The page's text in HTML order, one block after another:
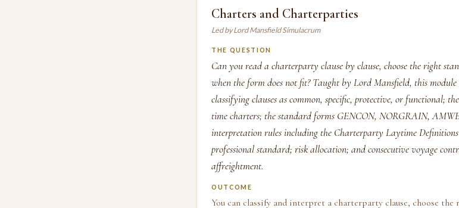
Charters and Charterparties
Led by Lord Mansfield Simulacrum
THE QUESTION
Can you read a charterparty clause by clause, choose the right
when the form does not fit? Taught by Lord Mansfield, this module
classifying clauses as common, specific, protective, or functional;
time charters; the standard forms GENCON, NORGRAIN,
interpretation rules including the Charterparty Laytime Definitions
professional standard; risk allocation; and consecutive voyage
affreightment.
OUTCOME
You can classify and interpret a charterparty clause, choose